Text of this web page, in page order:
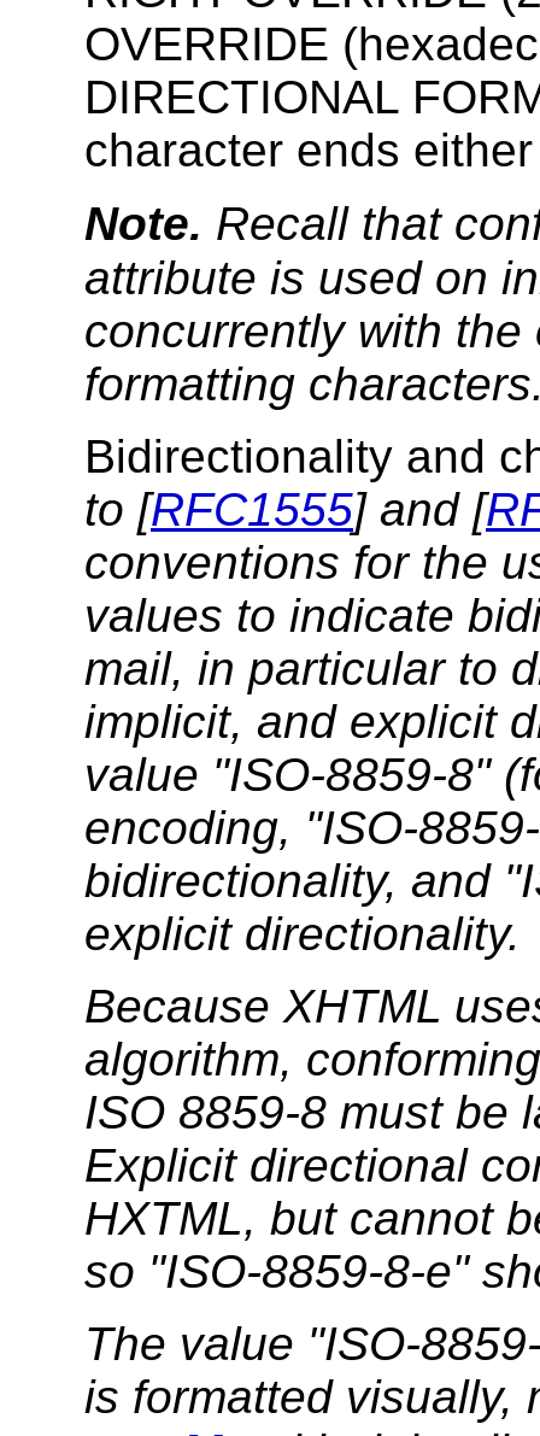
OVERRIDE
DIRECTIONAL
character ends
Note. Recall that
attribute is used on
concurrently with
formatting
Bidirectionality and
to [RFC1555] and [
conventions for the
values to indicate
mail, in particular to
implicit, and explicit
value "ISO-8859-8"
encoding, "ISO-
bidirectionality, and
explicit directionality.
Because XHTML
algorithm,
ISO 8859-8 must be
Explicit directional
HXTML, but cannot
so "ISO-8859-8-e"
The value "ISO-
is formatted visually,